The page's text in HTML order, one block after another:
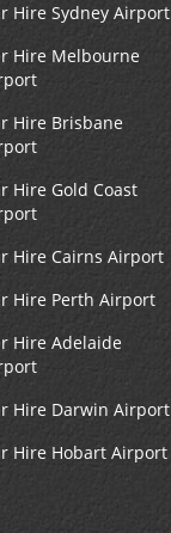
Hire Sydney Airport
Hire Melbourne
Hire Brisbane
Hire Gold Coast
Hire Cairns Airport
Hire Perth Airport
Hire Adelaide
Hire Darwin Airport
Hire Hobart Airport